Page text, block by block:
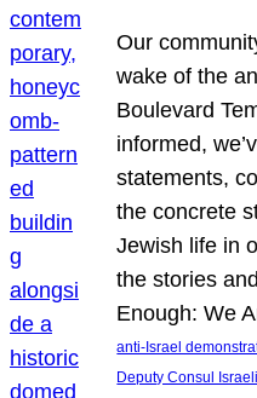
Our
wake of the
Boulevard
informed,
statements,
the concrete
Jewish life in
the stories
Enough: We
anti-Israel
Deputy Consul